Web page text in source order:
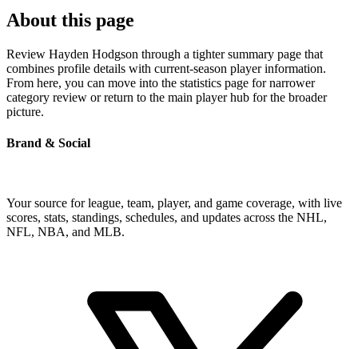
About this page
Review Hayden Hodgson through a tighter summary page that
combines profile details with current-season player information.
From here, you can move into the statistics page for narrower
category review or return to the main player hub for the broader
picture.
Brand & Social
Your source for league, team, player, and game coverage, with live
scores, stats, standings, schedules, and updates across the NHL,
NFL, NBA, and MLB.